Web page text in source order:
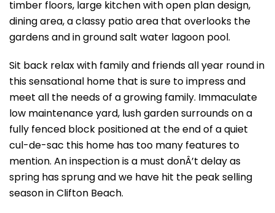
timber floors, large kitchen with open plan design,
dining area, a classy patio area that overlooks the
gardens and in ground salt water lagoon pool.
Sit back relax with family and friends all year round in
this sensational home that is sure to impress and
meet all the needs of a growing family. Immaculate
low maintenance yard, lush garden surrounds on a
fully fenced block positioned at the end of a quiet
cul-de-sac this home has too many features to
mention. An inspection is a must donÂ’t delay as
spring has sprung and we have hit the peak selling
season in Clifton Beach.